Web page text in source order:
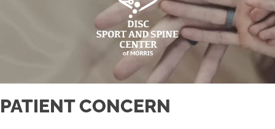
PATIENT CONCERN